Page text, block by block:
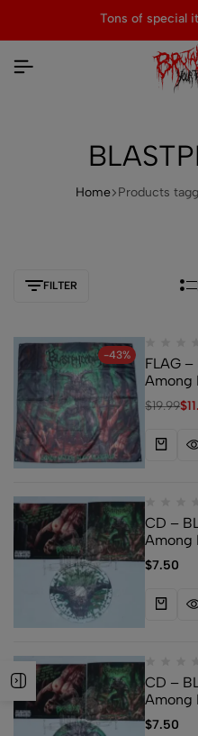
Tons of special
Home Products
FILTER
-43%
FLAG –
Among
$19.99$
CD –
Among
$7.50
CD –
Among
$7.50